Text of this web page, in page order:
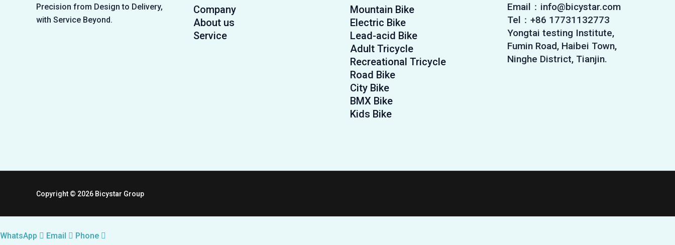
Precision from Design to Delivery,
with Service Beyond.
Company
About us
Service
Mountain Bike
Electric Bike
Lead-acid Bike
Adult Tricycle
Recreational Tricycle
Road Bike
City Bike
BMX Bike
Kids Bike
Email：info@bicystar.com
Tel：+86 17731132773
Yongtai testing Institute,
Fumin Road, Haibei Town,
Ninghe District, Tianjin.
Copyright © 2026 Bicystar Group
WhatsApp Email Phone